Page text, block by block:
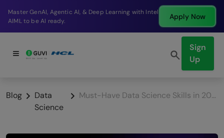
Break into a high-paying SDE role at a top product
company in just 9 months.
Apply Now
Sign
Up
Blog
Data
Science
Must-Have Data Science Skills in 2026